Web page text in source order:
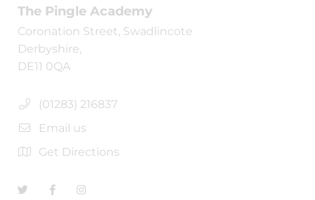
The Pingle Academy
Coronation Street, Swadlincote
Derbyshire,
DE11 0QA
(01283) 216837
Email us
Get Directions